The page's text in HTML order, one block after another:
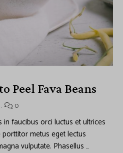
Peel Fava Beans
0
faucibus orci luctus et ultrices
metus eget lectus
vulputate. Phasellus …